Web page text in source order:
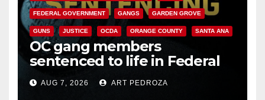
FEDERAL GOVERNMENT GANGS GARDEN GROVE
GUNS JUSTICE OCDA ORANGE COUNTY SANTA ANA
OC gang members
sentenced to life in Federal
prison over Mexican Mafia hit
AUG 7, 2026 ART PEDROZA